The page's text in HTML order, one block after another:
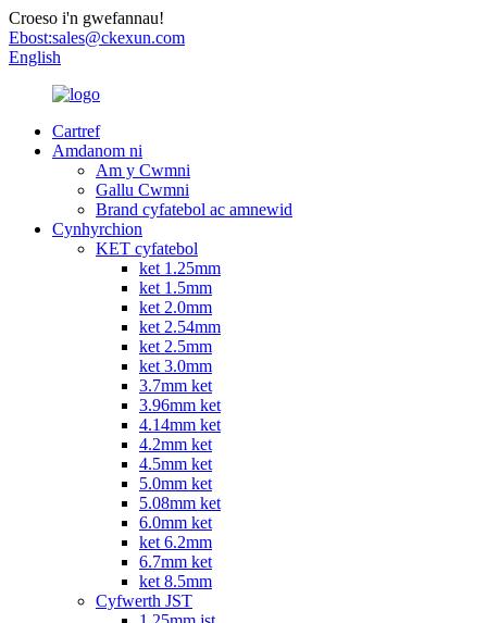
Croeso i'n gwefannau!
Ebost:sales@ckexun.com
English
Cartref
Amdanom ni
Am y Cwmni
Gallu Cwmni
Brand cyfatebol ac amnewid
Cynhyrchion
KET cyfatebol
ket 1.25mm
ket 1.5mm
ket 2.0mm
ket 2.54mm
ket 2.5mm
ket 3.0mm
3.7mm ket
3.96mm ket
4.14mm ket
4.2mm ket
4.5mm ket
5.0mm ket
5.08mm ket
6.0mm ket
ket 6.2mm
6.7mm ket
ket 8.5mm
Cyfwerth JST